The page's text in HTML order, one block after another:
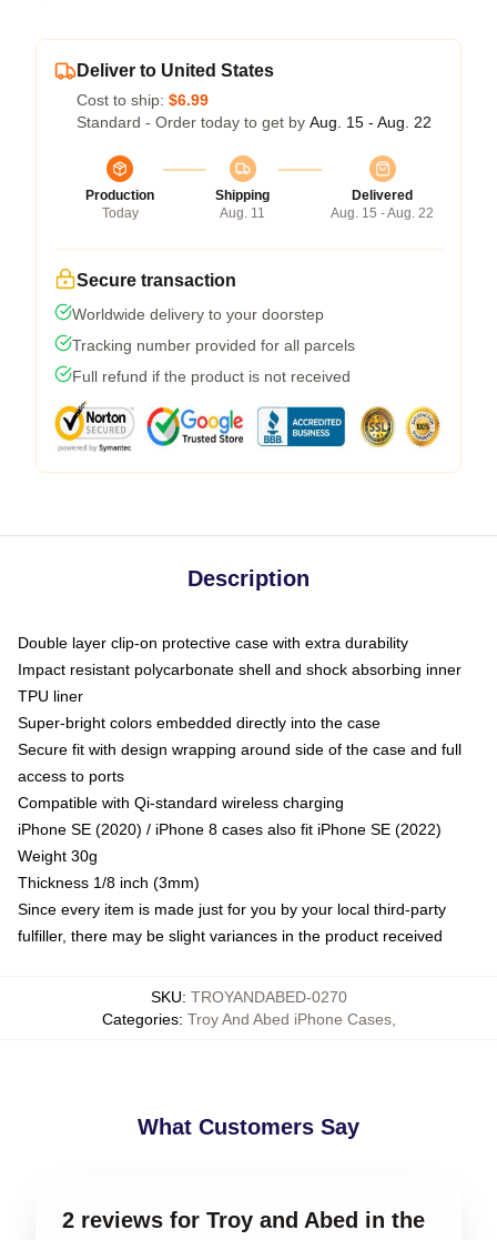
Deliver to United States
Cost to ship: $6.99
Standard - Order today to get by Aug. 15 - Aug. 22
Production
Today
Shipping
Aug. 11
Delivered
Aug. 15 - Aug. 22
Secure transaction
Worldwide delivery to your doorstep
Tracking number provided for all parcels
Full refund if the product is not received
Description
Double layer clip-on protective case with extra durability
Impact resistant polycarbonate shell and shock absorbing inner
TPU liner
Super-bright colors embedded directly into the case
Secure fit with design wrapping around side of the case and full
access to ports
Compatible with Qi-standard wireless charging
iPhone SE (2020) / iPhone 8 cases also fit iPhone SE (2022)
Weight 30g
Thickness 1/8 inch (3mm)
Since every item is made just for you by your local third-party
fulfiller, there may be slight variances in the product received
SKU: TROYANDABED-0270
Categories: Troy And Abed iPhone Cases,
What Customers Say
2 reviews for Troy and Abed in the